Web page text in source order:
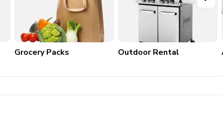
Grocery Packs Outdoor Rental